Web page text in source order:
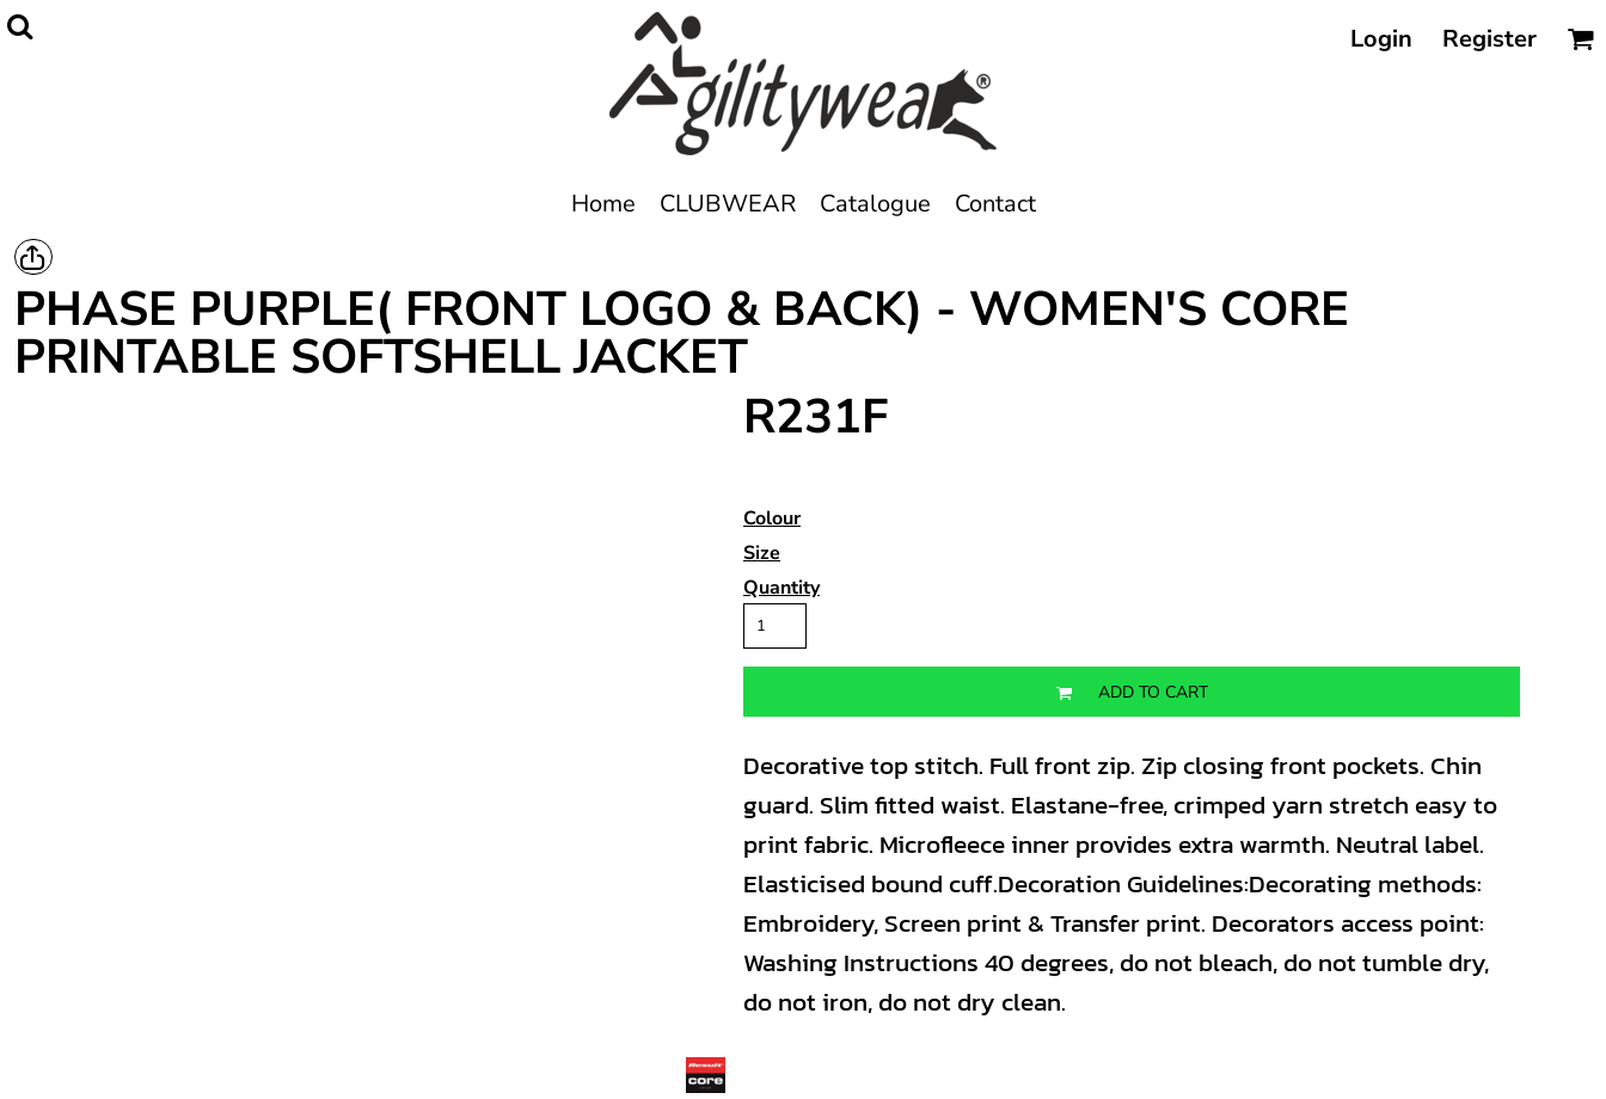
Login Register
Home CLUBWEAR Catalogue Contact
PHASE PURPLE( FRONT LOGO & BACK) - WOMEN'S CORE
PRINTABLE SOFTSHELL JACKET
R231F
Colour
Size
Quantity
ADD TO CART
Decorative top stitch. Full front zip. Zip closing front pockets. Chin
guard. Slim fitted waist. Elastane-free, crimped yarn stretch easy to
print fabric. Microfleece inner provides extra warmth. Neutral label.
Elasticised bound cuff.Decoration Guidelines:Decorating methods:
Embroidery, Screen print & Transfer print. Decorators access point:
Washing Instructions 40 degrees, do not bleach, do not tumble dry,
do not iron, do not dry clean.
Register
Cart: 0 item